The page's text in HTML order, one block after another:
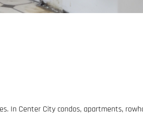
In Center City condos, apartments,